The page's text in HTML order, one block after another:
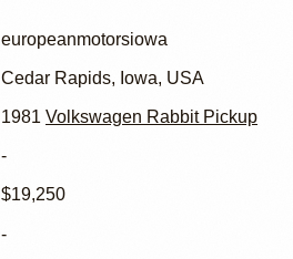
europeanmotorsiowa
Cedar Rapids, Iowa, USA
1981 Volkswagen Rabbit Pickup
-
$19,250
-